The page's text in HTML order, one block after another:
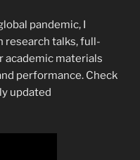
pandemic, I
research talks, full-
academic materials
performance. Check
updated